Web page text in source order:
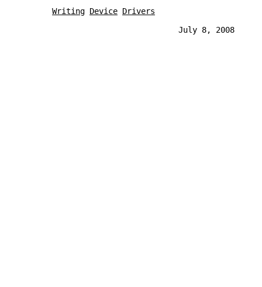
Writing Device Drivers